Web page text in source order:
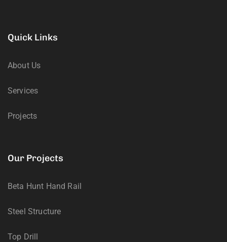
Quick Links
About Us
Services
Projects
Our Projects
Beta Hunt Hand Rail
Steel Structure
Top Drill